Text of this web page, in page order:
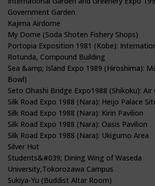
Government Garden
Kajima Airdome
My Dome (Soda Shoten Fishery Shops)
Portopia Exposition 1981 (Kobe):
Rotunda, Compound Building
Sea &amp; Island Expo 1989 (Hiroshima):
Bowl)
Seto Ohashi Bridge Expo1988 (Shikoku):
Silk Road Expo 1988 (Nara): Heijo Palace
Silk Road Expo 1988 (Nara): Kirin Pavilion
Silk Road Expo 1988 (Nara): Oasis Pavilion
Silk Road Expo 1988 (Nara): Ukigumo Area
Silver Hut
Students&#039; Dining Wing of Waseda
University,Tokorozawa Campus
Sukiya-Yu (Buddist Altar Room)